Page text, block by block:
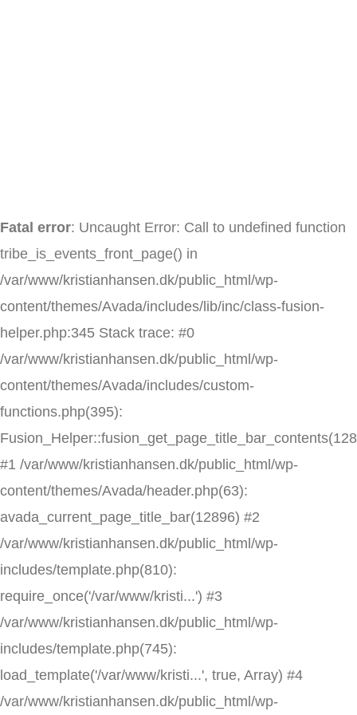
Fatal error: Uncaught Error: Call to undefined function
tribe_is_events_front_page() in
/var/www/kristianhansen.dk/public_html/wp-
content/themes/Avada/includes/lib/inc/class-fusion-
helper.php:345 Stack trace: #0
/var/www/kristianhansen.dk/public_html/wp-
content/themes/Avada/includes/custom-
functions.php(395):
#1 /var/www/kristianhansen.dk/public_html/wp-
content/themes/Avada/header.php(63):
avada_current_page_title_bar(12896) #2
/var/www/kristianhansen.dk/public_html/wp-
includes/template.php(810):
require_once('/var/www/kristi...') #3
/var/www/kristianhansen.dk/public_html/wp-
includes/template.php(745):
load_template('/var/www/kristi...', true, Array) #4
/var/www/kristianhansen.dk/public_html/wp-